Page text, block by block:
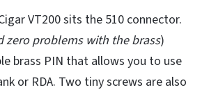
VT200 sits the 510 connector.
zero problems with the brass)
brass PIN that allows you to use
or RDA. Two tiny screws are also